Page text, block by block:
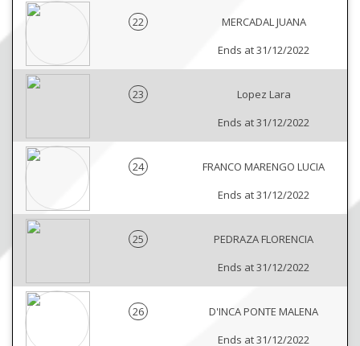
22
MERCADAL JUANA
Ends at 31/12/2022
23
Lopez Lara
Ends at 31/12/2022
24
FRANCO MARENGO LUCIA
Ends at 31/12/2022
25
PEDRAZA FLORENCIA
Ends at 31/12/2022
26
D'INCA PONTE MALENA
Ends at 31/12/2022